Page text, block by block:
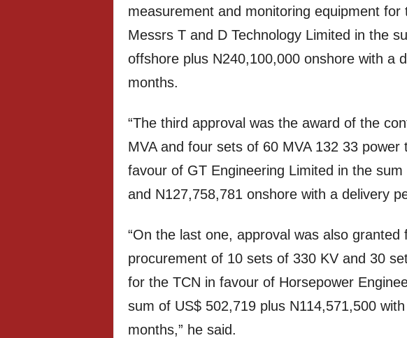
measurement and monitoring equipment for
Messrs T and D Technology Limited in the
offshore plus N240,100,000 onshore with a
months.
“The third approval was the award of the
MVA and four sets of 60 MVA 132 33
favour of GT Engineering Limited in the
and N127,758,781 onshore with a delivery
“On the last one, approval was also
procurement of 10 sets of 330 KV and 30
for the TCN in favour of Horsepower
sum of US$ 502,719 plus N114,571,500
months,” he said.